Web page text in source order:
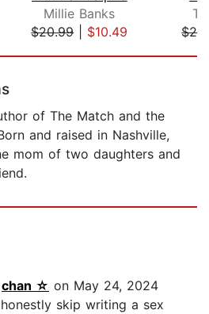
Millie Banks
$20.99| $10.49
of The Match and the
and raised in Nashville,
mom of two daughters and
chan ☆ on May 24, 2024
skip writing a sex